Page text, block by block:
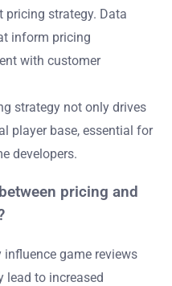
pricing strategy. Data
inform pricing
with customer
strategy not only drives
player base, essential for
developers.
pricing and
game reviews
lead to increased